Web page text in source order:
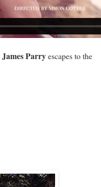
James Parryescapes to the